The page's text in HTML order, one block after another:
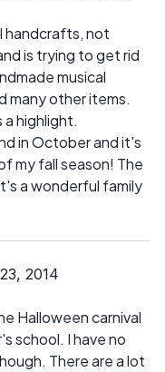
handcrafts, not
is trying to get rid
musical
many other items.
a highlight.
in October and it's
my fall season! The
a wonderful family
2014
Halloween carnival
school. I have no
There are a lot